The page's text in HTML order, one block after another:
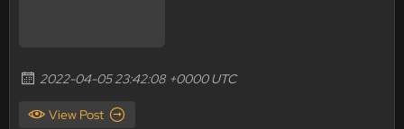
2022-04-05 23:42:08 +0000 UTC
View Post